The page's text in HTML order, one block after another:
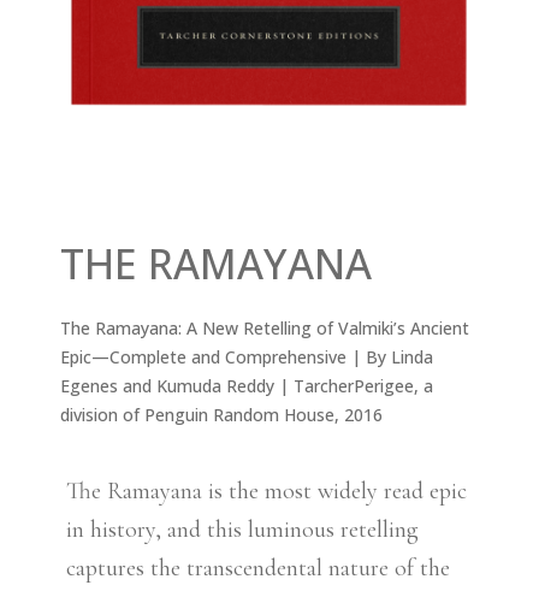
THE RAMAYANA
The Ramayana: A New Retelling of Valmiki’s Ancient
Epic—Complete and Comprehensive | By Linda
Egenes and Kumuda Reddy | TarcherPerigee, a
division of Penguin Random House, 2016
The Ramayana is the most widely read epic
in history, and this luminous retelling
captures the transcendental nature of the